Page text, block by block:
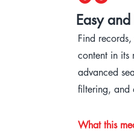
Easy
Find
content in its
advanced
filtering, and
What this